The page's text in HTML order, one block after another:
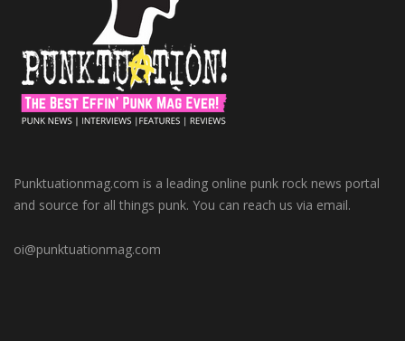
Punktuationmag.com is a leading online punk rock news portal
and source for all things punk. You can reach us via email.
oi@punktuationmag.com